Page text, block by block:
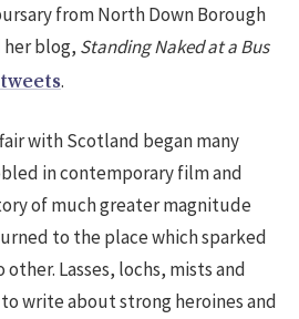
from North Down Borough
her blog, Standing Naked at a Bus
tweets.
with Scotland began many
in contemporary film and
of much greater magnitude
to the place which sparked
Lasses, lochs, mists and
write about strong heroines and